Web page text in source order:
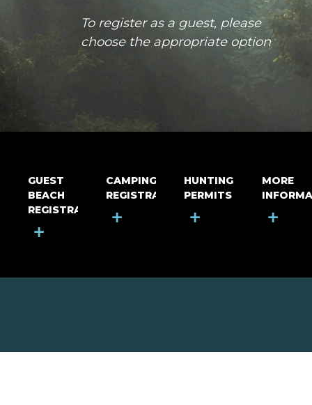
GUEST
BEACH
REGISTRATION
+
CAMPING
REGISTRATION
+
HUNTING
PERMITS
+
MORE
+
To register as a guest, please
choose the appropriate option